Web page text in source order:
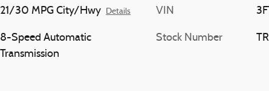
21/30 MPG City/Hwy Details
8-Speed Automatic
Transmission
VIN
Stock Number